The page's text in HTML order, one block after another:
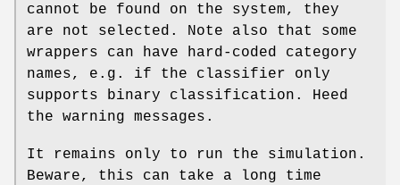
cannot be found on the system, they
are not selected. Note also that some
wrappers can have hard-coded category
names, e.g. if the classifier only
supports binary classification. Heed
the warning messages.
It remains only to run the simulation.
Beware, this can take a long time